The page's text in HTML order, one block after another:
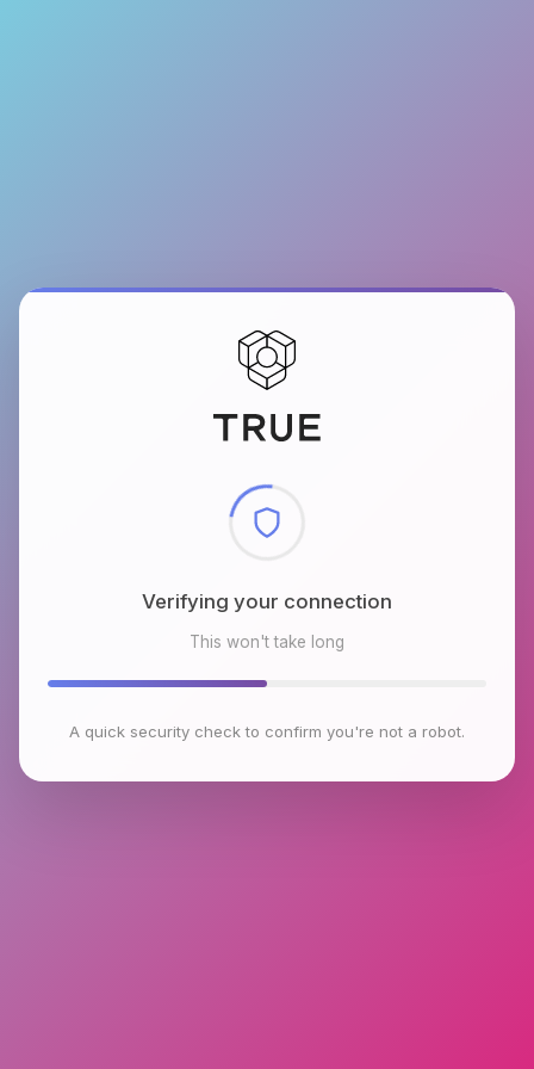
Checking browser environment
This won't take long
A quick security check to confirm you're not a robot.